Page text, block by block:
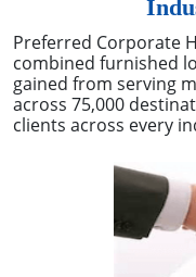
Preferred Corporate
combined furnished
gained from serving
across 75,000
clients across every